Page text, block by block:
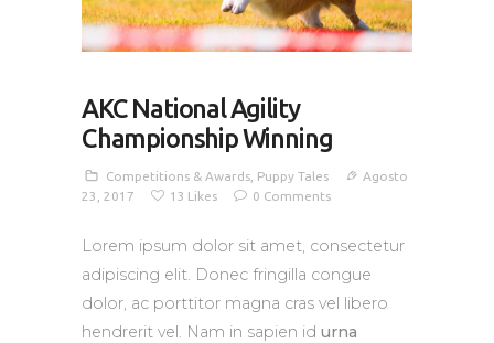
AKC National Agility
Championship Winning
Competitions & Awards, Puppy Tales
Agosto
23, 2017
13 Likes 0 Comments
Lorem ipsum dolor sit amet, consectetur
adipiscing elit. Donec fringilla congue
dolor, ac porttitor magna cras vel libero
hendrerit vel. Nam in sapien id urna